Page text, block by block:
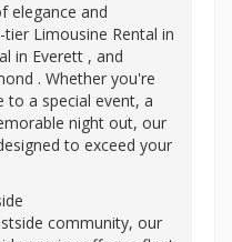
elegance and
Limousine Rental in
in Everett , and
. Whether you're
to a special event, a
night out, our
to exceed your
community, our